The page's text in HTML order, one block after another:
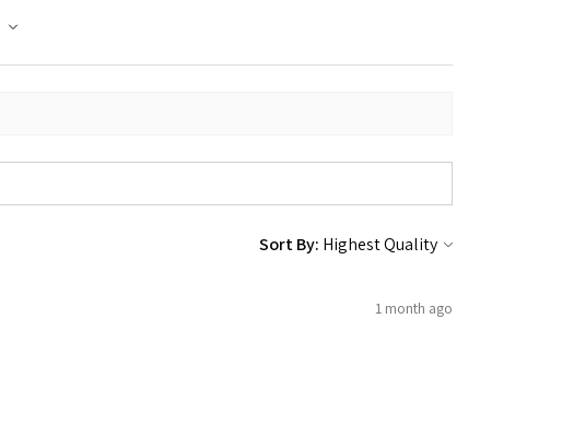
Sort By:
1 month ago